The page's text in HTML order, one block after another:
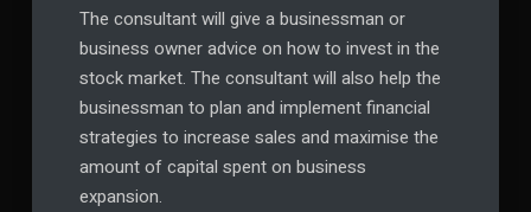
The consultant will give a businessman or
business owner advice on how to invest in the
stock market. The consultant will also help the
businessman to plan and implement financial
strategies to increase sales and maximise the
amount of capital spent on business
expansion.